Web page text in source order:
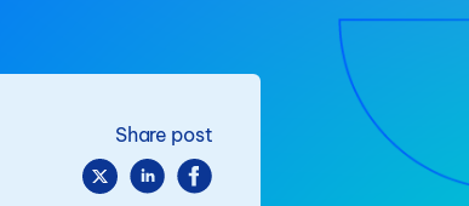
Share post